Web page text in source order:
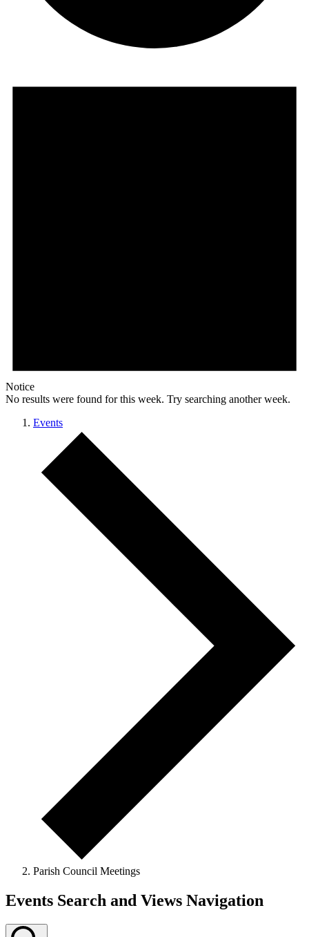
Notice
No results were found for this week. Try searching another week.
Events
Parish Council Meetings
Events Search and Views Navigation